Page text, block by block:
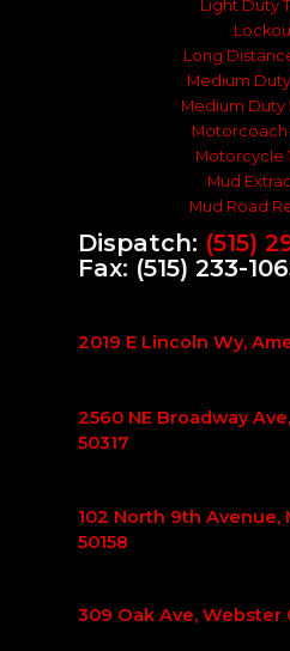
Light Duty
Long
Medium
Medium
Motorcoach
Motorcycle
Mud
Mud Road
Dispatch: (515)
Fax: (515) 233-
2019 E Lincoln Wy,
2560 NE Broadway
50317
102 North 9th Avenue,
50158
309 Oak Ave, Webster